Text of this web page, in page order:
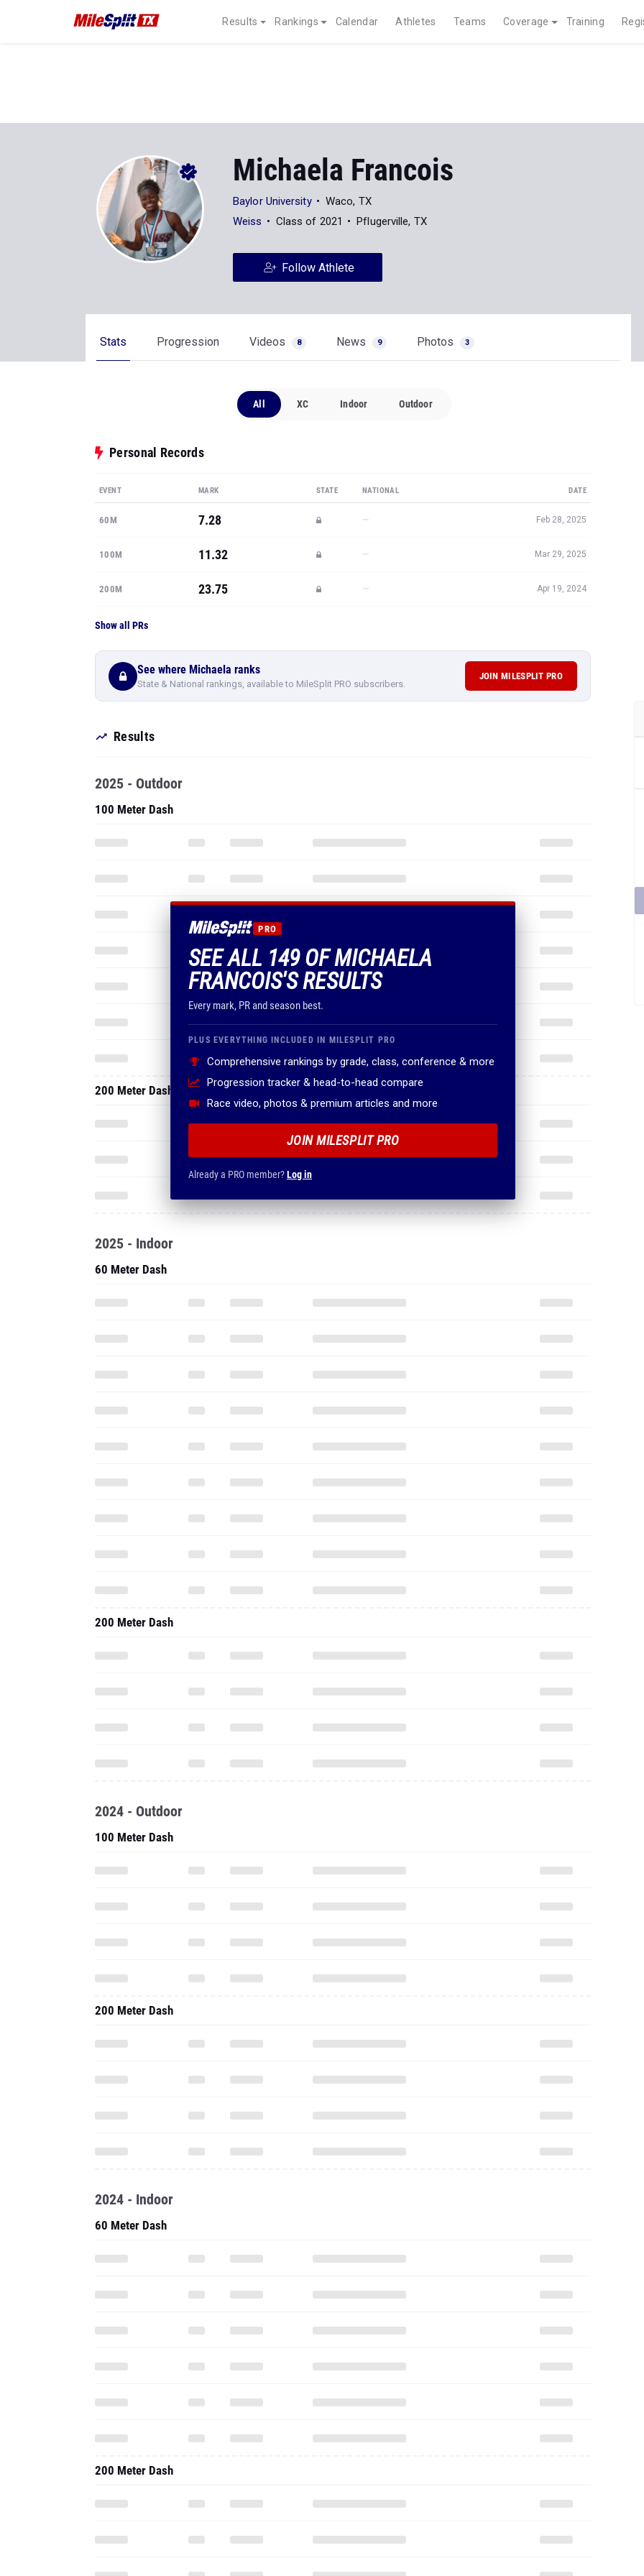
Results Rankings Calendar Athletes Teams Coverage Training
Michaela Francois
Baylor University
Waco, TX
Weiss
Class of 2021 Pflugerville, TX
Follow Athlete
Stats Progression Videos 8 News 9 Photos 3
All XC Indoor Outdoor
Personal Records
EVENT MARK STATE NATIONAL DATE
60M 7.28 — Feb 28, 2025
100M 11.32 — Mar 29, 2025
200M 23.75 — Apr 19, 2024
Show all PRs
See where Michaela ranks
State & National rankings, available to MileSplit PRO subscribers.
JOIN MILESPLIT PRO
Results
PRO
SEE ALL 149 OF MICHAELA
FRANCOIS'S RESULTS
Every mark, PR and season best.
PLUS EVERYTHING INCLUDED IN MILESPLIT PRO
Comprehensive rankings by grade, class, conference & more
Progression tracker & head-to-head compare
Race video, photos & premium articles and more
JOIN MILESPLIT PRO
Already a PRO member?Log in
2025 - Outdoor
100 Meter Dash
200 Meter Dash
2025 - Indoor
60 Meter Dash
200 Meter Dash
2024 - Outdoor
100 Meter Dash
200 Meter Dash
2024 - Indoor
60 Meter Dash
200 Meter Dash